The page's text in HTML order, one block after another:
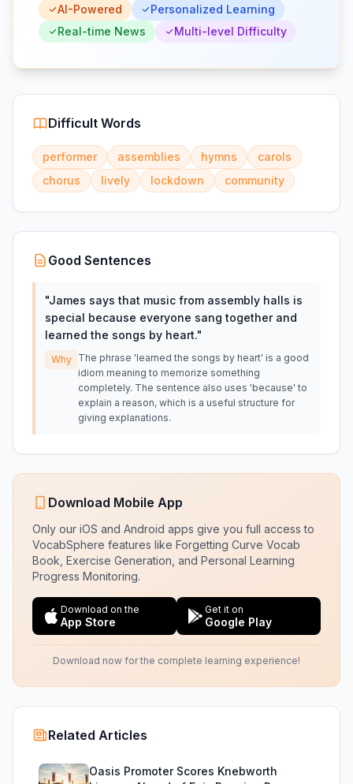
AI-Powered
Personalized Learning
Real-time News
Multi-level Difficulty
Difficult Words
performer assemblies hymns
carols
chorus
lively lockdown community
Good Sentences
"James says that music from assembly halls is
special because everyone sang together and
learned the songs by heart."
Why The phrase 'learned the songs by heart' is a good
idiom meaning to memorize something
completely. The sentence also uses 'because' to
explain a reason, which is a useful structure for
giving explanations.
Download Mobile App
Only our iOS and Android apps give you full access to
VocabSphere features like Forgetting Curve Vocab
Book, Exercise Generation, and Personal Learning
Progress Monitoring.
Download on the
App Store
Get it on
Google Play
Download now for the complete learning experience!
Related Articles
Oasis Promoter Scores Knebworth